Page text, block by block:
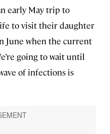
early May trip to
to visit their daughter
June when the current
going to wait until
of infections is